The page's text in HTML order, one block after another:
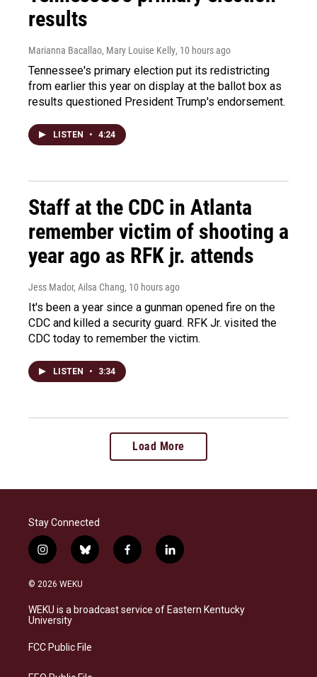
results
Marianna Bacallao, Mary Louise Kelly, 10 hours ago
Tennessee's primary election put its redistricting
from earlier this year on display at the ballot box as
results questioned President Trump's endorsement.
LISTEN • 4:24
Staff at the CDC in Atlanta
remember victim of shooting a
year ago as RFK jr. attends
Jess Mador, Ailsa Chang, 10 hours ago
It's been a year since a gunman opened fire on the
CDC and killed a security guard. RFK Jr. visited the
CDC today to remember the victim.
LISTEN • 3:34
Load More
Stay Connected
i
n
s
a
g
a
b
l
s
k
f
a
b
o
l
i
e
d
© 2026 WEKU
WEKU is a broadcast service of Eastern Kentucky
University
FCC Public File